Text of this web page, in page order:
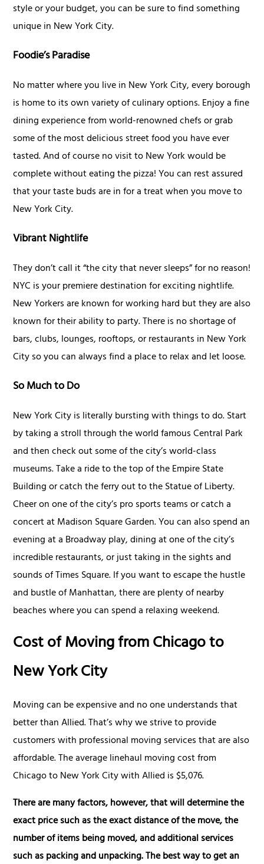
style or your budget, you can be sure to find something
unique in New York City.
Foodie’s Paradise
No matter where you live in New York City, every borough
is home to its own variety of culinary options. Enjoy a fine
dining experience from world-renowned chefs or grab
some of the most delicious street food you have ever
tasted. And of course no visit to New York would be
complete without eating the pizza! You can rest assured
that your taste buds are in for a treat when you move to
New York City.
Vibrant Nightlife
They don’t call it “the city that never sleeps” for no reason!
NYC is your premiere destination for exciting nightlife.
New Yorkers are known for working hard but they are also
known for their ability to party. There is no shortage of
bars, clubs, lounges, rooftops, or restaurants in New York
City so you can always find a place to relax and let loose.
So Much to Do
New York City is literally bursting with things to do. Start
by taking a stroll through the world famous Central Park
and then check out some of the city’s world-class
museums. Take a ride to the top of the Empire State
Building or catch the ferry out to the Statue of Liberty.
Cheer on one of the city’s pro sports teams or catch a
concert at Madison Square Garden. You can also spend an
evening at a Broadway play, dining at one of the city’s
incredible restaurants, or just taking in the sights and
sounds of Times Square. If you want to escape the hustle
and bustle of Manhattan, there are plenty of nearby
beaches where you can spend a relaxing weekend.
Cost of Moving from Chicago to
New York City
Moving can be expensive and no one understands that
better than Allied. That’s why we strive to provide
customers with professional moving services that are also
affordable. The average linehaul moving cost from
Chicago to New York City with Allied is $5,076.
There are many factors, however, that will determine the
exact price such as the exact distance of the move, the
number of items being moved, and additional services
such as packing and unpacking. The best way to get an